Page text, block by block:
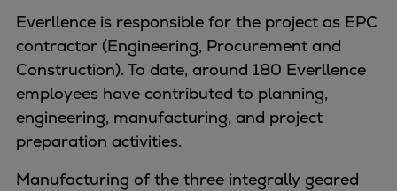
Thermal power
Balancing
Combined Heat and Power
Base-load
Power ships
Carbon Capture (CCUS)
Urban
Everllence is responsible for the project as EPC
contractor (Engineering, Procurement and
Construction). To date, around 180 Everllence
employees have contributed to planning,
engineering, manufacturing, and project
preparation activities.
Manufacturing of the three integrally geared